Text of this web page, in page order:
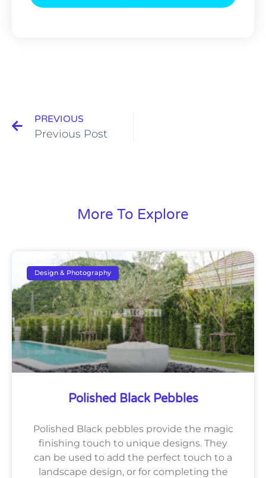
PREVIOUS
Previous Post
More To Explore
Design & Photography
Polished Black Pebbles
Polished Black pebbles provide the magic
finishing touch to unique designs. They
can be used to add the perfect touch to a
landscape design, or for completing the